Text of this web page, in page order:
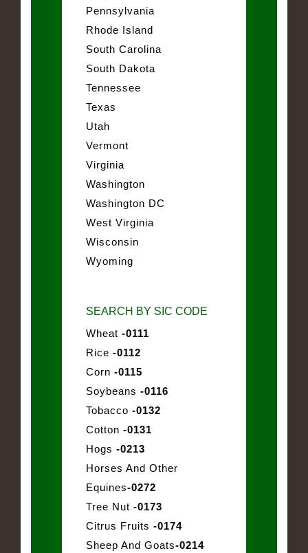
Pennsylvania
Rhode Island
South Carolina
South Dakota
Tennessee
Texas
Utah
Vermont
Virginia
Washington
Washington DC
West Virginia
Wisconsin
Wyoming
SEARCH BY SIC CODE
Wheat -0111
Rice -0112
Corn -0115
Soybeans -0116
Tobacco -0132
Cotton -0131
Hogs -0213
Horses And Other
Equines-0272
Tree Nut -0173
Citrus Fruits -0174
Sheep And Goats-0214